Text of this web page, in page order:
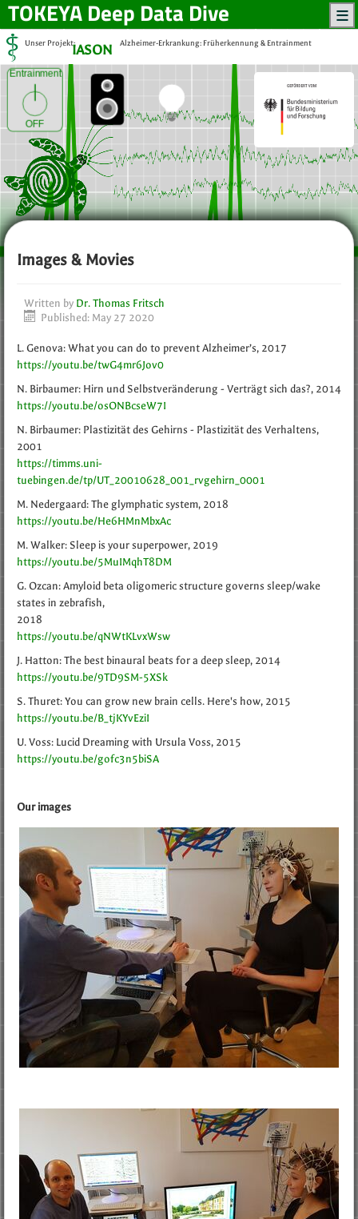
Unser Projekt:IASON Alzheimer-Erkrankung: Früherkennung & Entrainment
Entrainment
OFF
TOKEYADeep Data Dive
Images & Movies
Written by Dr. Thomas Fritsch
Published: May 27 2020
L. Genova: What you can do to prevent Alzheimer’s, 2017
https://youtu.be/twG4mr6Jov0
N. Birbaumer: Hirn und Selbstveränderung - Verträgt sich das?, 2014
https://youtu.be/osONBcseW7I
N. Birbaumer: Plastizität des Gehirns - Plastizität des Verhaltens,
2001
https://timms.uni-
tuebingen.de/tp/UT_20010628_001_rvgehirn_0001
M. Nedergaard: The glymphatic system, 2018
https://youtu.be/He6HMnMbxAc
M. Walker: Sleep is your superpower, 2019
https://youtu.be/5MuIMqhT8DM
G. Ozcan: Amyloid beta oligomeric structure governs sleep/wake
states in zebrafish,
2018
https://youtu.be/qNWtKLvxWsw
J. Hatton: The best binaural beats for a deep sleep, 2014
https://youtu.be/9TD9SM-5XSk
S. Thuret: You can grow new brain cells. Here's how, 2015
https://youtu.be/B_tjKYvEziI
U. Voss: Lucid Dreaming with Ursula Voss, 2015
https://youtu.be/gofc3n5biSA
Our images